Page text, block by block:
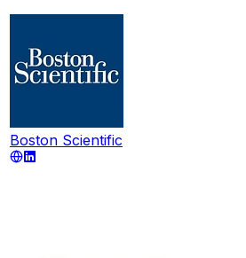
Boston Scientific